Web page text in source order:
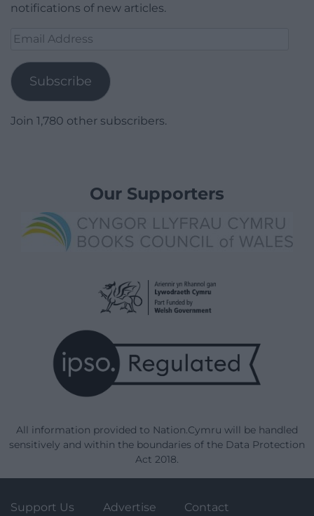
notifications of new articles.
Email
Subscribe
Join 1,780 other subscribers.
Our Supporters
All information provided to Nation.Cymru will be handled
sensitively and within the boundaries of the Data Protection
Act 2018.
Support Us Advertise Contact